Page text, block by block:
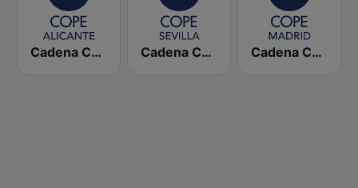
Cadena COPE Alicante Cadena COPE Sevilla Cadena COPE Madrid